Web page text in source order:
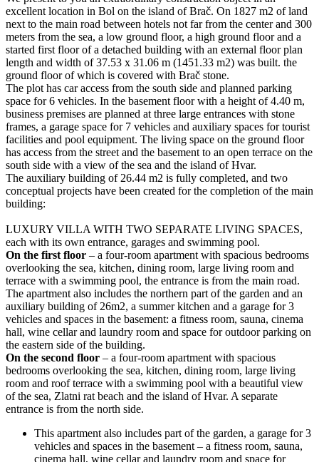
excellent location in Bol on the island of Brač. On 1827 m2 of land
next to the main road between hotels not far from the center and 300
meters from the sea, a low ground floor, a high ground floor and a
started first floor of a detached building with an external floor plan
length and width of 37.53 x 31.06 m (1451.33 m2) was built. the
ground floor of which is covered with Brač stone.
The plot has car access from the south side and planned parking
space for 6 vehicles. In the basement floor with a height of 4.40 m,
business premises are planned at three large entrances with stone
frames, a garage space for 7 vehicles and auxiliary spaces for tourist
facilities and pool equipment. The living space on the ground floor
has access from the street and the basement to an open terrace on the
south side with a view of the sea and the island of Hvar.
The auxiliary building of 26.44 m2 is fully completed, and two
conceptual projects have been created for the completion of the main
building:
LUXURY VILLA WITH TWO SEPARATE LIVING SPACES,
each with its own entrance, garages and swimming pool.
On the first floor – a four-room apartment with spacious bedrooms
overlooking the sea, kitchen, dining room, large living room and
terrace with a swimming pool, the entrance is from the main road.
The apartment also includes the northern part of the garden and an
auxiliary building of 26m2, a summer kitchen and a garage for 3
vehicles and spaces in the basement: a fitness room, sauna, cinema
hall, wine cellar and laundry room and space for outdoor parking on
the eastern side of the building.
On the second floor – a four-room apartment with spacious
bedrooms overlooking the sea, kitchen, dining room, large living
room and roof terrace with a swimming pool with a beautiful view
of the sea, Zlatni rat beach and the island of Hvar. A separate
entrance is from the north side.
This apartment also includes part of the garden, a garage for 3
vehicles and spaces in the basement – a fitness room, sauna,
cinema hall, wine cellar and laundry room and space for